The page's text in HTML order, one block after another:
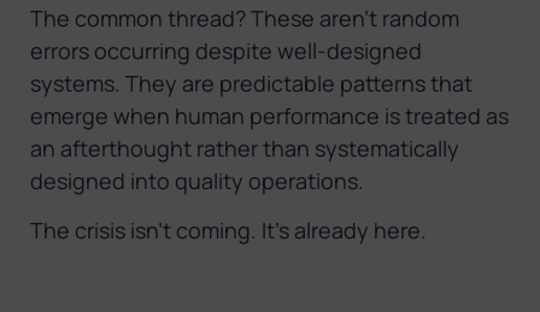
The common thread? These aren’t random
errors occurring despite well-designed
systems. They are predictable patterns that
emerge when human performance is treated as
an afterthought rather than systematically
designed into quality operations.
The crisis isn’t coming. It’s already here.